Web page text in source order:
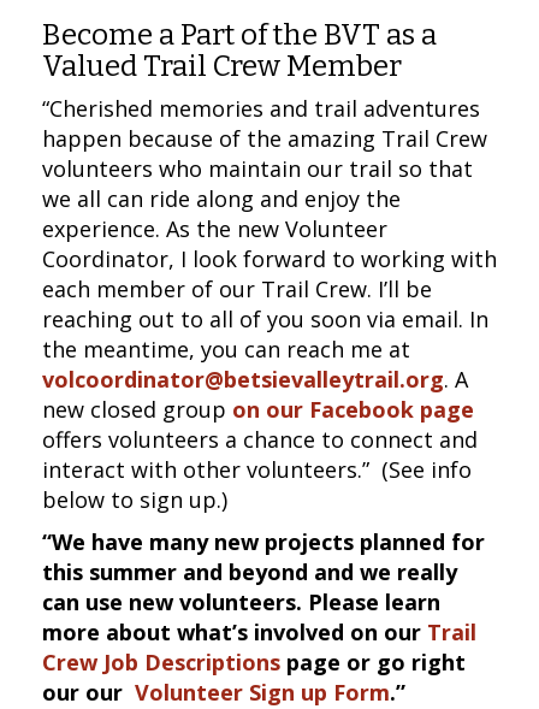
Become a Part of the BVT as a
Valued Trail Crew Member
“Cherished memories and trail adventures
happen because of the amazing Trail Crew
volunteers who maintain our trail so that
we all can ride along and enjoy the
experience. As the new Volunteer
Coordinator, I look forward to working with
each member of our Trail Crew. I’ll be
reaching out to all of you soon via email. In
the meantime, you can reach me at
volcoordinator@betsievalleytrail.org. A
new closed group on our Facebook page
offers volunteers a chance to connect and
interact with other volunteers.” (See info
below to sign up.)
“We have many new projects planned for
this summer and beyond and we really
can use new volunteers. Please learn
more about what’s involved on our Trail
Crew Job Descriptions page or go right
our our Volunteer Sign up Form.”